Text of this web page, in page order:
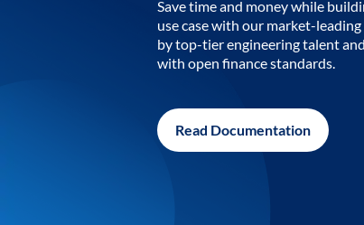
Save time and money while
use case with our market-
by top-tier engineering talent
with open finance standards.
Read Documentation